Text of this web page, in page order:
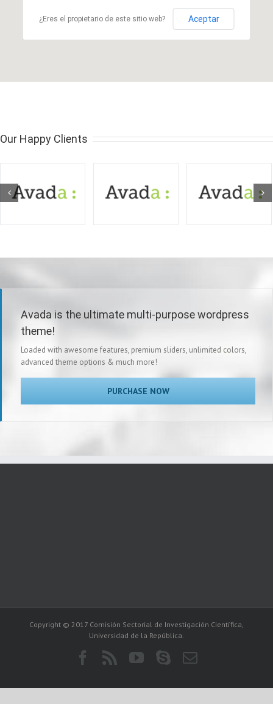
¿Eres el propietario de este sitio web? Aceptar
Our Happy Clients
Avada is the ultimate multi-purpose wordpress
theme!
Loaded with awesome features, premium sliders, unlimited colors,
advanced theme options & much more!
PURCHASE NOW
Copyright © 2017 Comisión Sectorial de Investigación Científica,
Universidad de la República.
Facebook
Rss YouTube
SkypeCorreo